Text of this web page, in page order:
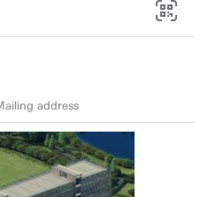
address